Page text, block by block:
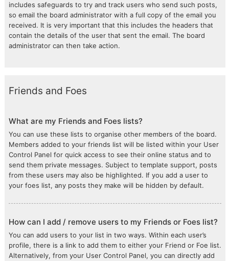
includes safeguards to try and track users who send such posts,
so email the board administrator with a full copy of the email you
received. It is very important that this includes the headers that
contain the details of the user that sent the email. The board
administrator can then take action.
Friends and Foes
What are my Friends and Foes lists?
You can use these lists to organise other members of the board.
Members added to your friends list will be listed within your User
Control Panel for quick access to see their online status and to
send them private messages. Subject to template support, posts
from these users may also be highlighted. If you add a user to
your foes list, any posts they make will be hidden by default.
How can I add / remove users to my Friends or Foes list?
You can add users to your list in two ways. Within each user’s
profile, there is a link to add them to either your Friend or Foe list.
Alternatively, from your User Control Panel, you can directly add